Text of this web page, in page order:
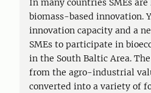
In many countries SMEs
biomass-based innovation.
innovation capacity and a
SMEs to participate in
in the South Baltic Area.
from the agro-industrial
converted into a variety of